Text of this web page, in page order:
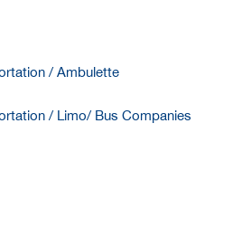
/ Ambulette
/ Limo/ Bus Companies